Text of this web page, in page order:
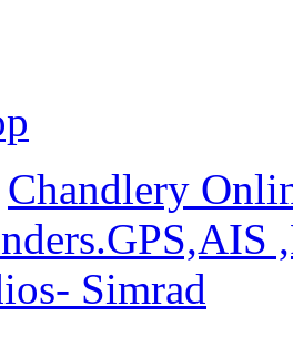
Chandlery
Simrad